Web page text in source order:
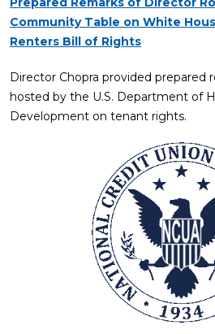
Community Table on White
Renters Bill of Rights
Director Chopra provided prepared
hosted by the U.S. Department of
Development on tenant rights.